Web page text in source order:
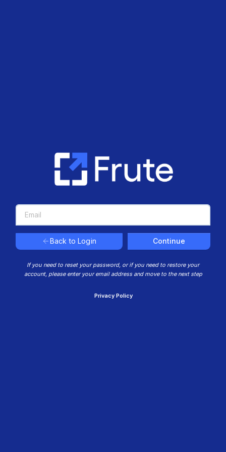
Back to Login Continue
If you need to reset your password, or if you need to restore your
account, please enter your email address and move to the next step
Privacy Policy